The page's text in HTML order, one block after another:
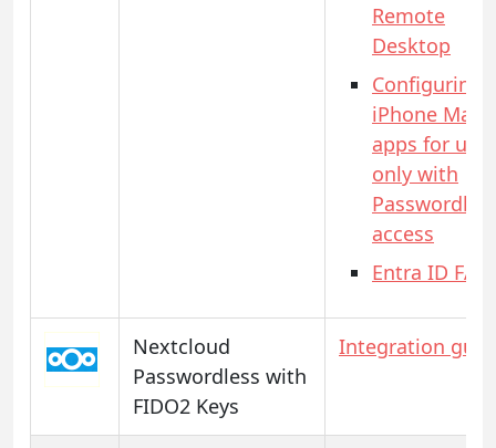
Remote
Desktop
Configuring
iPhone Mail
apps for
only with
access
Entra ID FAQ
Nextcloud
Passwordless with
FIDO2 Keys
Integration